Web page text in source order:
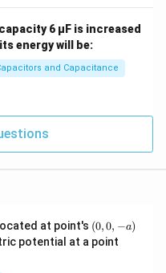
6 μF is increased
energy will be:
and Capacitance
at point's (0,
0,
-
(0,0, −a)
potential at a point